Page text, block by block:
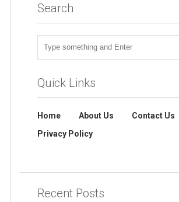
Search
Quick Links
Home About Us
Contact Us
Privacy Policy
Recent Posts